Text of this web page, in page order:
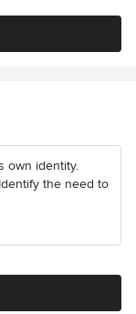
own identity.
the need to